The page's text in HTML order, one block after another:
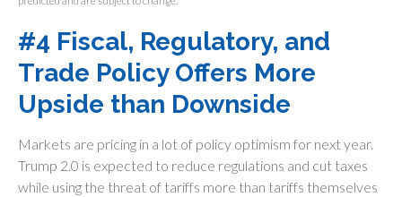
#4 Fiscal, Regulatory, and
Trade Policy Offers More
Upside than Downside
Markets are pricing in a lot of policy optimism for next year.
Trump 2.0 is expected to reduce regulations and cut taxes
while using the threat of tariffs more than tariffs themselves